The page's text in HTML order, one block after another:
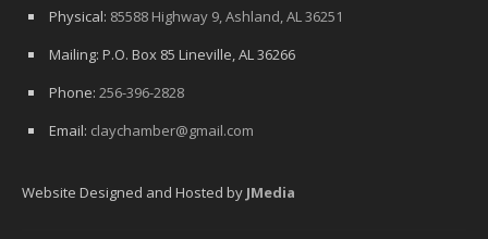
Physical: 85588 Highway 9, Ashland, AL 36251
Mailing: P.O. Box 85 Lineville, AL 36266
Phone: 256-396-2828
Email: claychamber@gmail.com
Website Designed and Hosted by JMedia